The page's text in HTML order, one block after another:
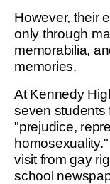
However, their
only through
memorabilia,
memories.
At Kennedy
seven students
"prejudice,
visit from gay
school